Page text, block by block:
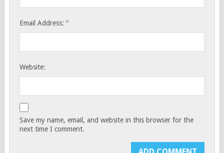
Email Address: *
Website:
Save my name, email, and website in this browser for the
next time I comment.